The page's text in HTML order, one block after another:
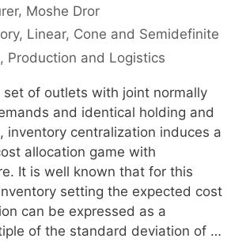
Moshe Dror
, Linear, Cone and Semidefinite
, Production and Logistics
set of outlets with joint normally
and identical holding and
inventory centralization induces a
allocation game with
It is well known that for this
setting the expected cost
can be expressed as a
of the standard deviation of …